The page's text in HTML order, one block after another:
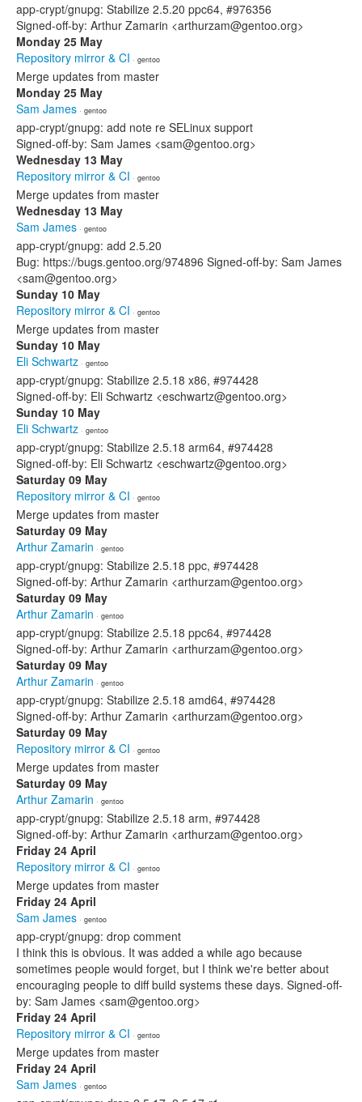
app-crypt/gnupg: Stabilize 2.5.20 ppc64, #976356
Signed-off-by: Arthur Zamarin <arthurzam@gentoo.org>
Monday 25 May
Repository mirror & CI · gentoo
Merge updates from master
Monday 25 May
Sam James · gentoo
app-crypt/gnupg: add note re SELinux support
Signed-off-by: Sam James <sam@gentoo.org>
Wednesday 13 May
Repository mirror & CI · gentoo
Merge updates from master
Wednesday 13 May
Sam James · gentoo
app-crypt/gnupg: add 2.5.20
Bug: https://bugs.gentoo.org/974896 Signed-off-by: Sam James
<sam@gentoo.org>
Sunday 10 May
Repository mirror & CI · gentoo
Merge updates from master
Sunday 10 May
Eli Schwartz · gentoo
app-crypt/gnupg: Stabilize 2.5.18 x86, #974428
Signed-off-by: Eli Schwartz <eschwartz@gentoo.org>
Sunday 10 May
Eli Schwartz · gentoo
app-crypt/gnupg: Stabilize 2.5.18 arm64, #974428
Signed-off-by: Eli Schwartz <eschwartz@gentoo.org>
Saturday 09 May
Repository mirror & CI · gentoo
Merge updates from master
Saturday 09 May
Arthur Zamarin · gentoo
app-crypt/gnupg: Stabilize 2.5.18 ppc, #974428
Signed-off-by: Arthur Zamarin <arthurzam@gentoo.org>
Saturday 09 May
Arthur Zamarin · gentoo
app-crypt/gnupg: Stabilize 2.5.18 ppc64, #974428
Signed-off-by: Arthur Zamarin <arthurzam@gentoo.org>
Saturday 09 May
Arthur Zamarin · gentoo
app-crypt/gnupg: Stabilize 2.5.18 amd64, #974428
Signed-off-by: Arthur Zamarin <arthurzam@gentoo.org>
Saturday 09 May
Repository mirror & CI · gentoo
Merge updates from master
Saturday 09 May
Arthur Zamarin · gentoo
app-crypt/gnupg: Stabilize 2.5.18 arm, #974428
Signed-off-by: Arthur Zamarin <arthurzam@gentoo.org>
Friday 24 April
Repository mirror & CI · gentoo
Merge updates from master
Friday 24 April
Sam James · gentoo
app-crypt/gnupg: drop comment
I think this is obvious. It was added a while ago because
sometimes people would forget, but I think we're better about
encouraging people to diff build systems these days. Signed-off-
by: Sam James <sam@gentoo.org>
Friday 24 April
Repository mirror & CI · gentoo
Merge updates from master
Friday 24 April
Sam James · gentoo